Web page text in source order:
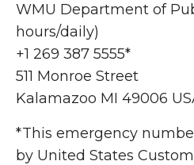
WMU Department of
hours/daily)
+1 269 387 5555*
511 Monroe Street
Kalamazoo MI 49006
*This emergency
by United States